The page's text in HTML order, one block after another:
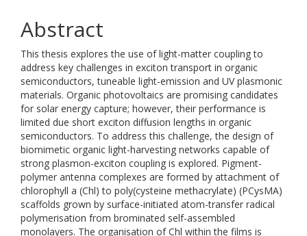
Abstract
This thesis explores the use of light-matter coupling to
address key challenges in exciton transport in organic
semiconductors, tuneable light-emission and UV plasmonic
materials. Organic photovoltaics are promising candidates
for solar energy capture; however, their performance is
limited due short exciton diffusion lengths in organic
semiconductors. To address this challenge, the design of
biomimetic organic light-harvesting networks capable of
strong plasmon-exciton coupling is explored. Pigment-
polymer antenna complexes are formed by attachment of
chlorophyll a (Chl) to poly(cysteine methacrylate) (PCysMA)
scaffolds grown by surface-initiated atom-transfer radical
polymerisation from brominated self-assembled
monolayers. The organisation of Chl within the films is